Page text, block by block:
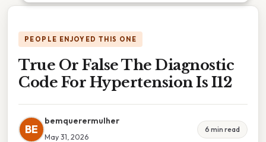
PEOPLE ENJOYED THIS ONE
True Or False The Diagnostic
Code For Hypertension Is I12
BE
bemquerermulher
May 31, 2026
6 min read